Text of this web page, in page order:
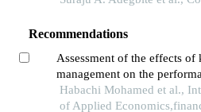
Recommendations
Assessment of the effects of
management on the
moroccan public and semi-
empirical analysis
Habachi Mohamed et al.,
of Applied